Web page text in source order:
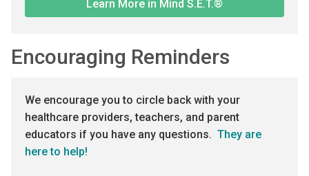
Learn More in Mind S.E.T.®
Encouraging Reminders
We encourage you to circle back with your
healthcare providers, teachers, and parent
educators if you have any questions. They are
here to help!